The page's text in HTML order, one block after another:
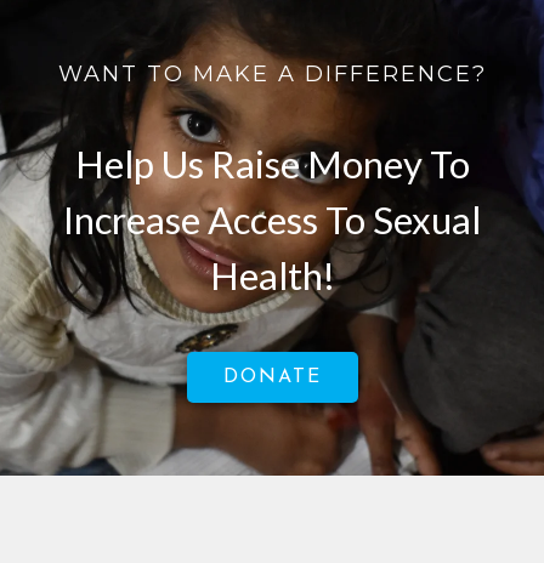
WANT TO MAKE A DIFFERENCE?
Help Us Raise Money To
Increase Access To Sexual
Health!
DONATE